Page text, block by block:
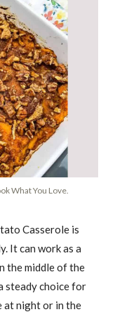
What You Love.
Casserole is
It can work as a
the middle of the
steady choice for
at night or in the